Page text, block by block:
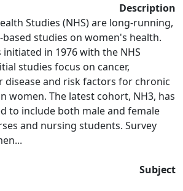
Description
Studies (NHS) are long-running,
studies on women's health.
initiated in 1976 with the NHS
studies focus on cancer,
disease and risk factors for chronic
women. The latest cohort, NH3, has
to include both male and female
and nursing students. Survey
Subject